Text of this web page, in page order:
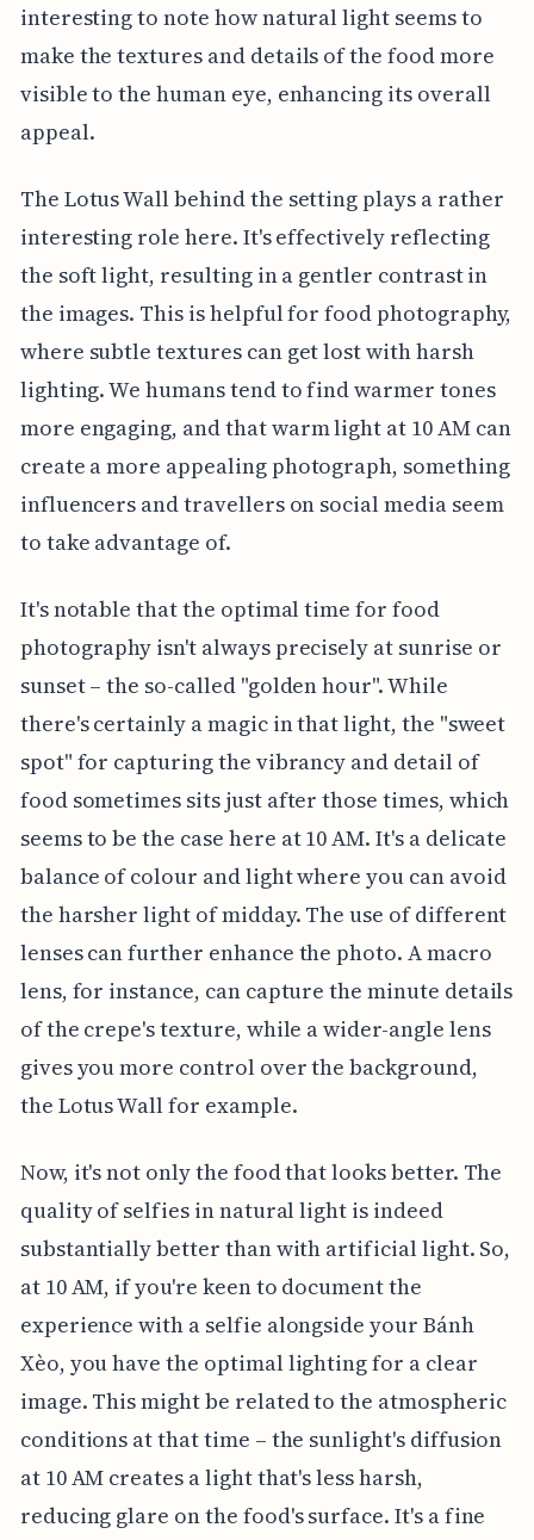
interesting to note how natural light seems to
make the textures and details of the food more
visible to the human eye, enhancing its overall
appeal.
The Lotus Wall behind the setting plays a rather
interesting role here. It's effectively reflecting
the soft light, resulting in a gentler contrast in
the images. This is helpful for food photography,
where subtle textures can get lost with harsh
lighting. We humans tend to find warmer tones
more engaging, and that warm light at 10 AM can
create a more appealing photograph, something
influencers and travellers on social media seem
to take advantage of.
It's notable that the optimal time for food
photography isn't always precisely at sunrise or
sunset – the so-called "golden hour". While
there's certainly a magic in that light, the "sweet
spot" for capturing the vibrancy and detail of
food sometimes sits just after those times, which
seems to be the case here at 10 AM. It's a delicate
balance of colour and light where you can avoid
the harsher light of midday. The use of different
lenses can further enhance the photo. A macro
lens, for instance, can capture the minute details
of the crepe's texture, while a wider-angle lens
gives you more control over the background,
the Lotus Wall for example.
Now, it's not only the food that looks better. The
quality of selfies in natural light is indeed
substantially better than with artificial light. So,
at 10 AM, if you're keen to document the
experience with a selfie alongside your Bánh
Xèo, you have the optimal lighting for a clear
image. This might be related to the atmospheric
conditions at that time – the sunlight's diffusion
at 10 AM creates a light that's less harsh,
reducing glare on the food's surface. It's a fine